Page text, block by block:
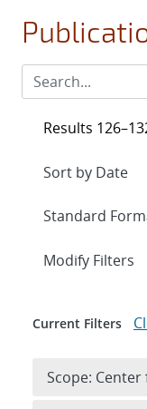
Results
Expand
Modify Filters
Current Filters
Scope: